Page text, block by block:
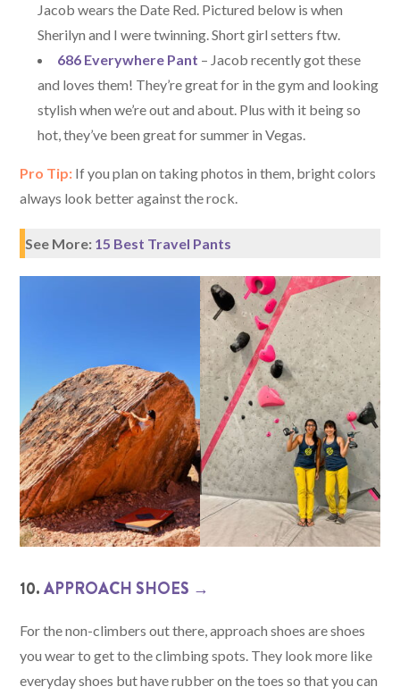
Jacob wears the Date Red. Pictured below is when
Sherilyn and I were twinning. Short girl setters ftw.
686 Everywhere Pant – Jacob recently got these
and loves them! They’re great for in the gym and looking
stylish when we’re out and about. Plus with it being so
hot, they’ve been great for summer in Vegas.
Pro Tip: If you plan on taking photos in them, bright colors
always look better against the rock.
See More: 15 Best Travel Pants
10.APPROACH SHOES →
For the non-climbers out there, approach shoes are shoes
you wear to get to the climbing spots. They look more like
everyday shoes but have rubber on the toes so that you can